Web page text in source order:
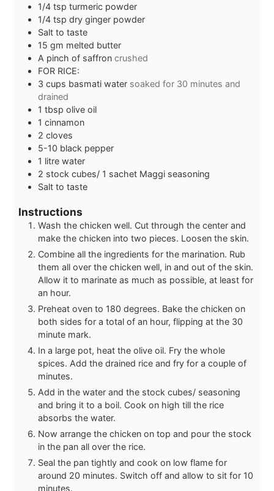
1/4 tsp turmeric powder
1/4 tsp dry ginger powder
Salt to taste
15 gm melted butter
A pinch of saffron crushed
FOR RICE:
3 cups basmati water soaked for 30 minutes and
drained
1 tbsp olive oil
1 cinnamon
2 cloves
5-10 black pepper
1 litre water
2 stock cubes/ 1 sachet Maggi seasoning
Salt to taste
Instructions
Wash the chicken well. Cut through the center and
make the chicken into two pieces. Loosen the skin.
Combine all the ingredients for the marination. Rub
them all over the chicken well, in and out of the skin.
Allow it to marinate as much as possible, at least for
an hour.
Preheat oven to 180 degrees. Bake the chicken on
both sides for a total of an hour, flipping at the 30
minute mark.
In a large pot, heat the olive oil. Fry the whole
spices. Add the drained rice and fry for a couple of
minutes.
Add in the water and the stock cubes/ seasoning
and bring it to a boil. Cook on high till the rice
absorbs the water.
Now arrange the chicken on top and pour the stock
in the pan all over the rice.
Seal the pan tightly and cook on low flame for
around 20 minutes. Switch off and allow to sit for 10
minutes.